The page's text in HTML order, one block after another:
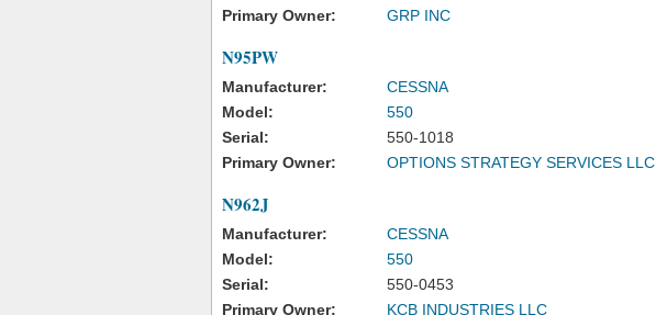
Primary Owner:
GRP INC
N95PW
Manufacturer:
CESSNA
Model:
550
Serial:
550-1018
Primary Owner:
OPTIONS STRATEGY SERVICES LLC
N962J
Manufacturer:
CESSNA
Model:
550
Serial:
550-0453
Primary Owner:
KCB INDUSTRIES LLC